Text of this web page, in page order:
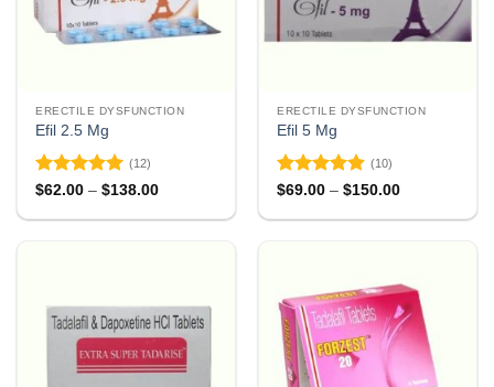
ERECTILE DYSFUNCTION
Efil 2.5 Mg
Rated 4.92
(12)
$62.00 – $138.00Price
$62.00
ERECTILE DYSFUNCTION
Efil 5 Mg
Rated 4.9
(10)
$69.00 – $150.00Price
$69.00